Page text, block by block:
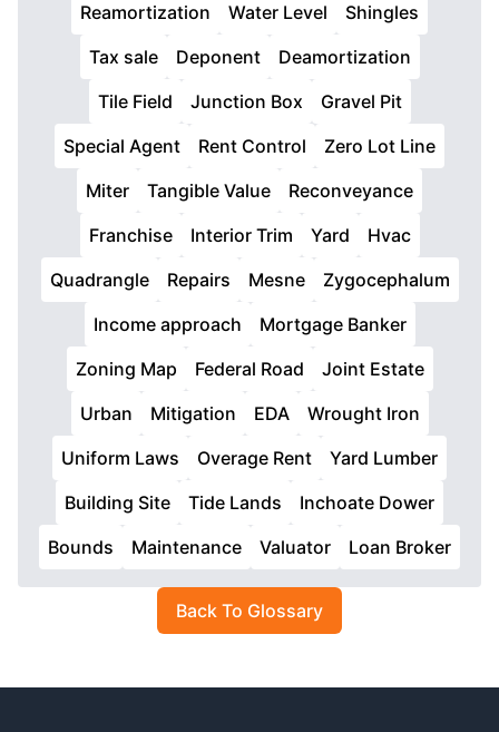
Reamortization Water Level
Shingles
Tax sale
Deponent
Deamortization
Tile Field
Junction Box
Gravel Pit
Special Agent
Rent Control
Zero Lot Line
Miter
Tangible Value
Reconveyance
Franchise
Interior Trim Yard
Hvac
Quadrangle
Repairs Mesne
Zygocephalum
Income approach
Mortgage Banker
Zoning Map
Federal Road
Joint Estate
Urban
Mitigation EDA
Wrought Iron
Uniform Laws
Overage Rent
Yard Lumber
Building Site
Tide Lands
Inchoate Dower
Bounds
Maintenance Valuator Loan Broker
Back To Glossary